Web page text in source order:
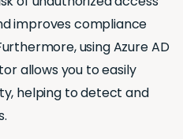
improves compliance
using Azure AD
allows you to easily
helping to detect and